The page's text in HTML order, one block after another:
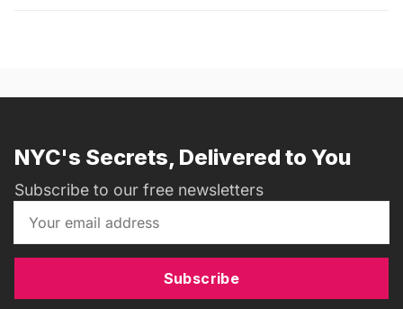
NYC's Secrets, Delivered to You
Subscribe to our free newsletters
Subscribe